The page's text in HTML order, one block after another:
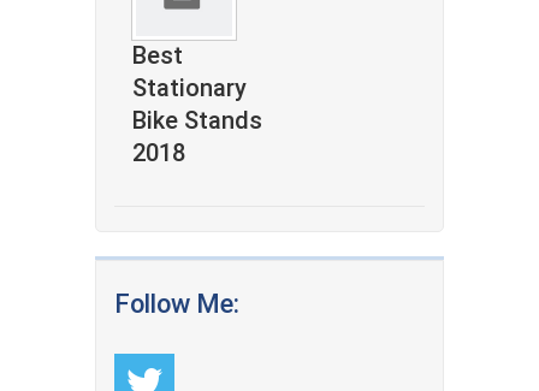
Best
Stationary
Bike Stands
2018
Follow Me: